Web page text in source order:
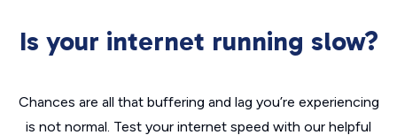
Is your internet running slow?
Chances are all that buffering and lag you’re experiencing
is not normal. Test your internet speed with our helpful